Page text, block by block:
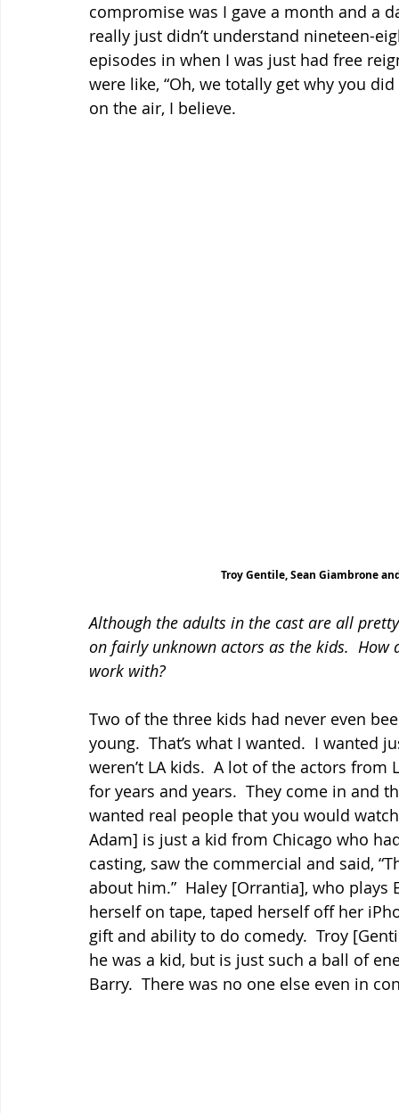
compromise was I gave a month and a
really just didn’t understand nineteen-
episodes in when I was just had free
were like, “Oh, we totally get why you
on the air, I believe.
Troy Gentile, Sean Giambrone
Although the adults in the cast are all
on fairly unknown actors as the kids.
work with?
Two of the three kids had never even
young.  That’s what I wanted.  I
weren’t LA kids.  A lot of the actors
for years and years.  They come in and
wanted real people that you would
Adam] is just a kid from Chicago who
casting, saw the commercial and said,
about him.”  Haley [Orrantia], who plays
herself on tape, taped herself off her
gift and ability to do comedy.  Troy
he was a kid, but is just such a ball of
Barry.  There was no one else even in